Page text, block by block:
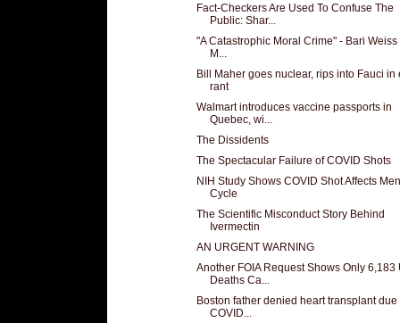
Fact-Checkers Are Used To Confuse The
Public: Shar...
"A Catastrophic Moral Crime" - Bari Weiss
M...
Bill Maher goes nuclear, rips into Fauci in
rant
Walmart introduces vaccine passports in
Quebec, wi...
The Dissidents
The Spectacular Failure of COVID Shots
NIH Study Shows COVID Shot Affects
Cycle
The Scientific Misconduct Story Behind
Ivermectin
AN URGENT WARNING
Another FOIA Request Shows Only 6,183
Deaths Ca...
Boston father denied heart transplant due
COVID...